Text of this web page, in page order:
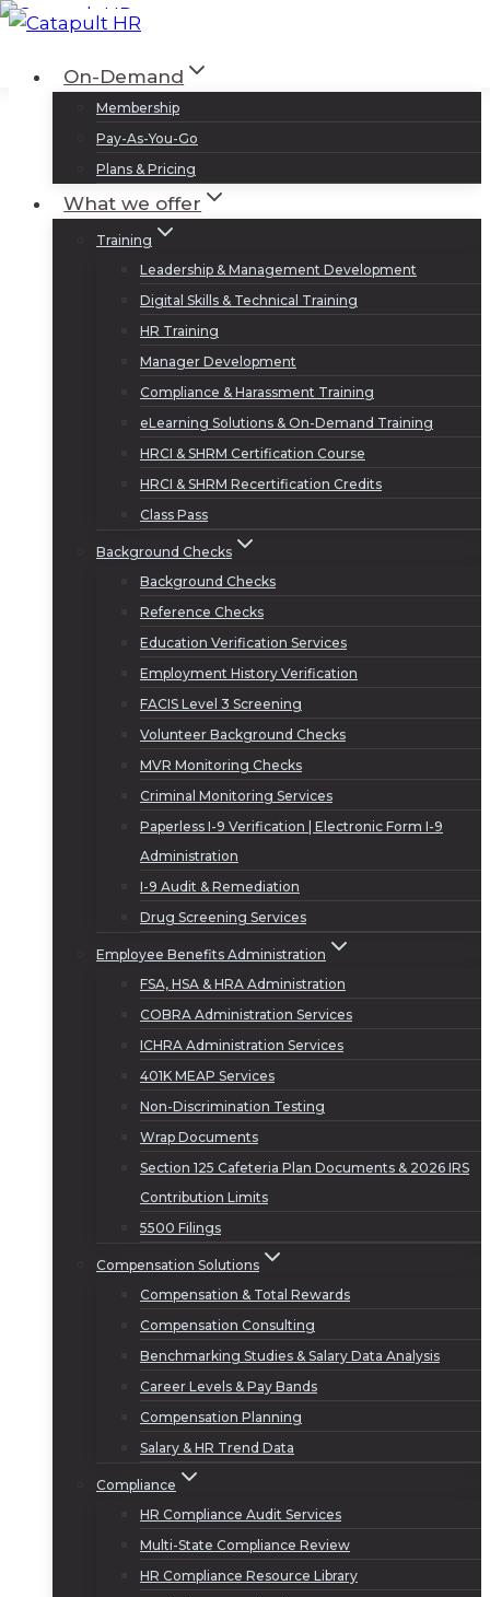
Skip
contentOn-Demand
Membership
Pay-As-You-Go
Plans & Pricing
What we offer
Training
Leadership & Management Development
Digital Skills & Technical Training
HR Training
Manager Development
Compliance & Harassment Training
eLearning Solutions & On-Demand Training
HRCI & SHRM Certification Course
HRCI & SHRM Recertification Credits
Class Pass
Background Checks
Background Checks
Reference Checks
Education Verification Services
Employment History Verification
FACIS Level 3 Screening
Volunteer Background Checks
MVR Monitoring Checks
Criminal Monitoring Services
Paperless I-9 Verification | Electronic Form I-9
Administration
I-9 Audit & Remediation
Drug Screening Services
Employee Benefits Administration
FSA, HSA & HRA Administration
COBRA Administration Services
ICHRA Administration Services
401K MEAP Services
Non-Discrimination Testing
Wrap Documents
Section 125 Cafeteria Plan Documents & 2026 IRS
Contribution Limits
5500 Filings
Compensation Solutions
Compensation & Total Rewards
Compensation Consulting
Benchmarking Studies & Salary Data Analysis
Career Levels & Pay Bands
Compensation Planning
Salary & HR Trend Data
Compliance
HR Compliance Audit Services
Multi-State Compliance Review
HR Compliance Resource Library